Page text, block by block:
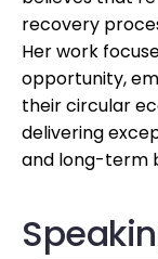
recovery
Her work
opportunity,
their circular
delivering
and long-term